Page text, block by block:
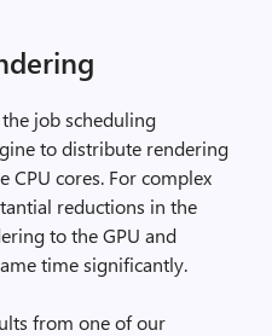
job scheduling
to distribute rendering
CPU cores. For complex
reductions in the
to the GPU and
time significantly.
from one of our